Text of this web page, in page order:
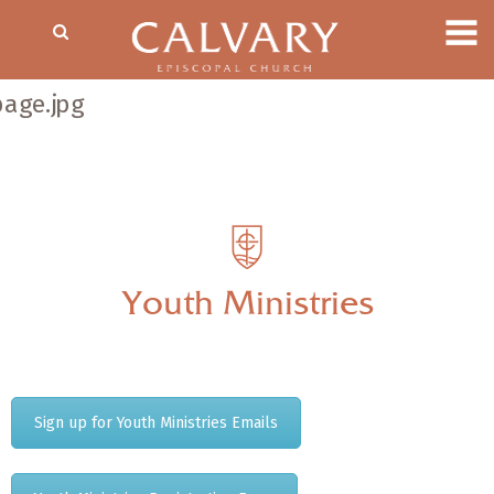
Youth Ministries
Sign up for Youth Ministries Emails